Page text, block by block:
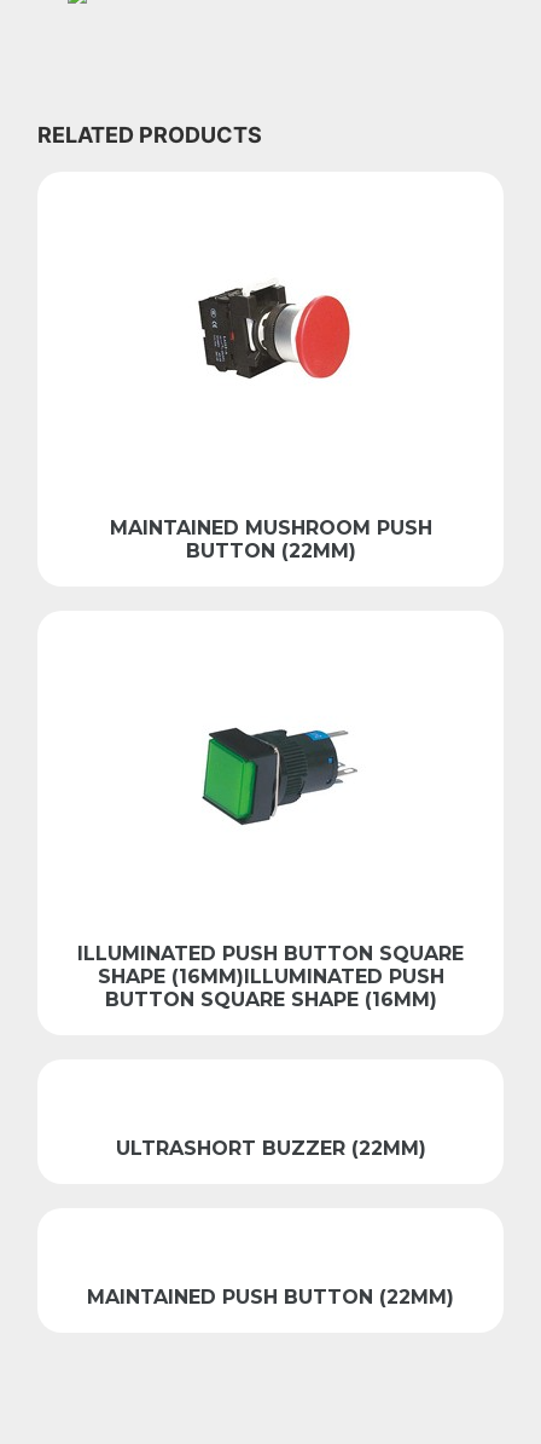
RELATED PRODUCTS
MAINTAINED MUSHROOM PUSH
BUTTON (22MM)
ILLUMINATED PUSH BUTTON SQUARE
SHAPE (16MM)ILLUMINATED PUSH
BUTTON SQUARE SHAPE (16MM)
ULTRASHORT BUZZER (22MM)
MAINTAINED PUSH BUTTON (22MM)